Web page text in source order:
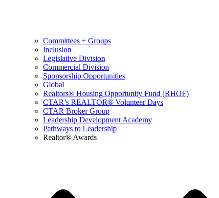
Committees + Groups
Inclusion
Legislative Division
Commercial Division
Sponsorship Opportunities
Global
Realtors® Housing Opportunity Fund (RHOF)
CTAR’s REALTOR® Volunteer Days
CTAR Broker Group
Leadership Development Academy
Pathways to Leadership
Realtor® Awards